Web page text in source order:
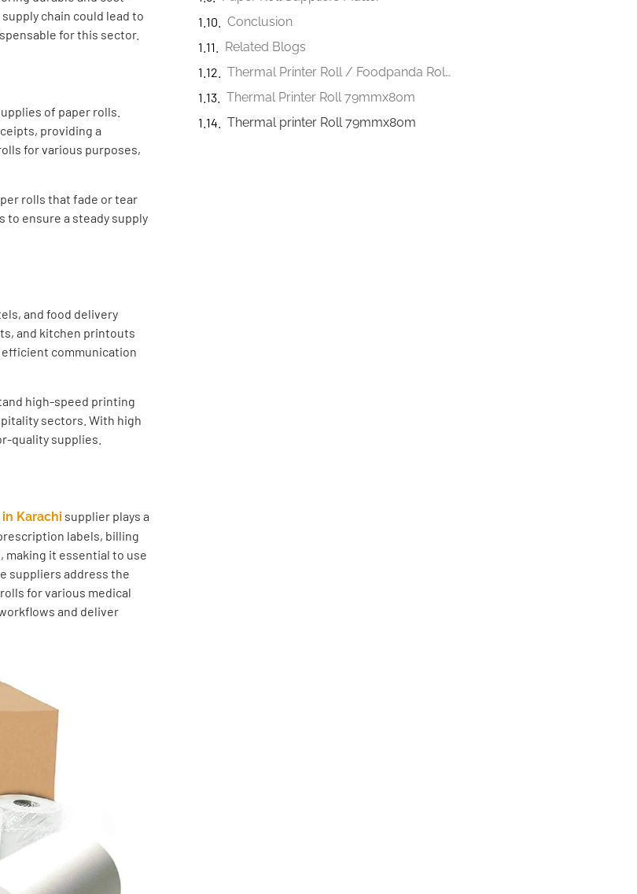
chain could lead to
for this sector.
of paper rolls.
providing a
for various purposes,
rolls that fade or tear
to ensure a steady supply
and food delivery
and kitchen printouts
efficient communication
high-speed printing
sectors. With high
quality supplies.
Karachi supplier plays a
labels, billing
making it essential to use
suppliers address the
for various medical
and deliver
Conclusion
Related Blogs
Thermal Printer Roll / Foodpanda Roll 57mmx40m
Thermal Printer Roll 79mmx80m
Thermal printer Roll 79mmx80m